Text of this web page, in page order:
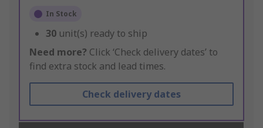
In Stock
30 unit(s) ready to ship
Need more? Click ‘Check delivery dates’ to
find extra stock and lead times.
Check delivery dates